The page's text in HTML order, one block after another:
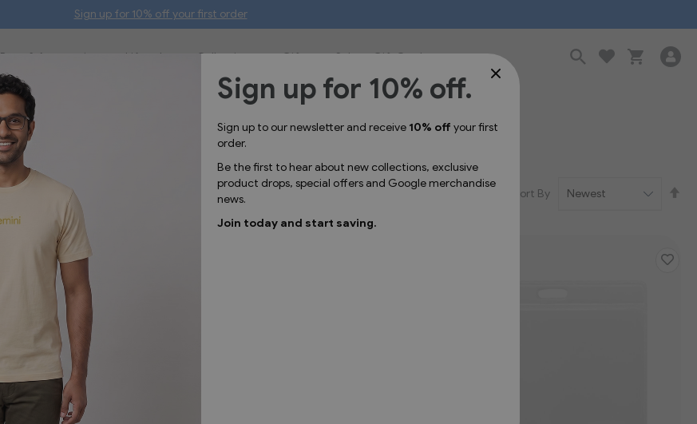
Sign up for 10% off your first order
Sign up for 10% off.
Sign up to our newsletter and receive 10% off your first
order.
Be the first to hear about new collections, exclusive
product drops, special offers and Google merchandise
news.
Join today and start saving.
Bags & Accessories Lifestyle Collections Gifts Sale Gift Cards
Sort By